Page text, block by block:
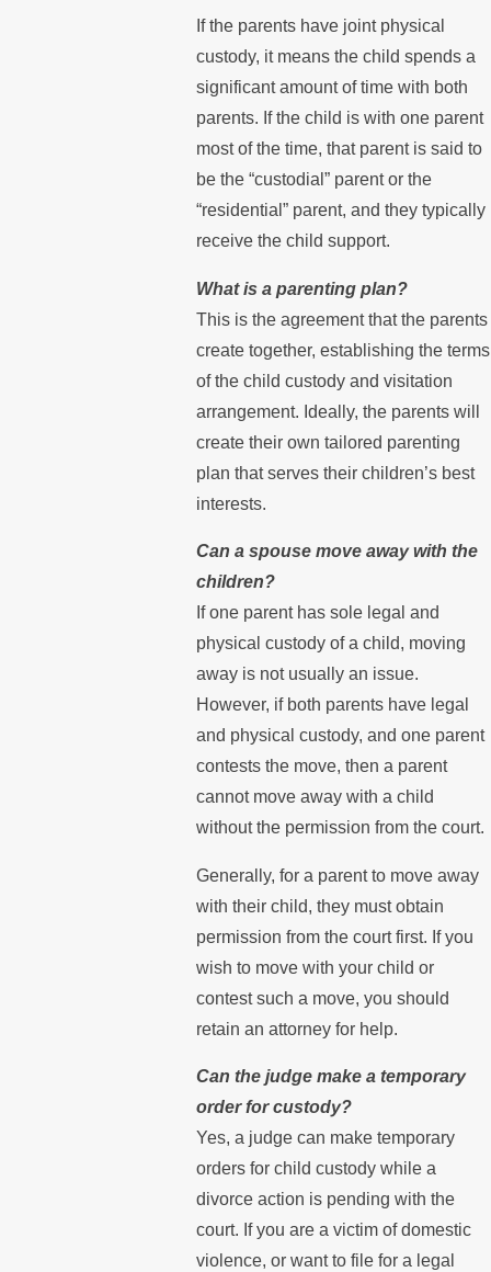
If the parents have joint physical
custody, it means the child spends a
significant amount of time with both
parents. If the child is with one parent
most of the time, that parent is said to
be the “custodial” parent or the
“residential” parent, and they typically
receive the child support.
What is a parenting plan?
This is the agreement that the parents
create together, establishing the terms
of the child custody and visitation
arrangement. Ideally, the parents will
create their own tailored parenting
plan that serves their children’s best
interests.
Can a spouse move away with the
children?
If one parent has sole legal and
physical custody of a child, moving
away is not usually an issue.
However, if both parents have legal
and physical custody, and one parent
contests the move, then a parent
cannot move away with a child
without the permission from the court.
Generally, for a parent to move away
with their child, they must obtain
permission from the court first. If you
wish to move with your child or
contest such a move, you should
retain an attorney for help.
Can the judge make a temporary
order for custody?
Yes, a judge can make temporary
orders for child custody while a
divorce action is pending with the
court. If you are a victim of domestic
violence, or want to file for a legal